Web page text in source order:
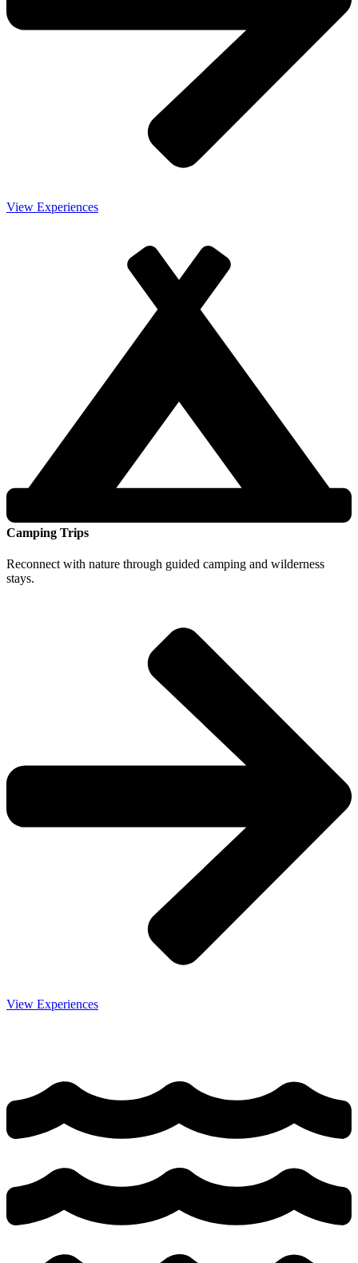
View Experiences
Camping Trips
Reconnect with nature through guided camping and wilderness
stays.
View Experiences